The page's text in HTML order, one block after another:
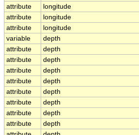
attribute
longitude
attribute
longitude
attribute
longitude
variable
depth
attribute
depth
attribute
depth
attribute
depth
attribute
depth
attribute
depth
attribute
depth
attribute
depth
attribute
depth